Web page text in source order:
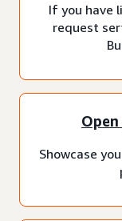
If you have
request
Showcase